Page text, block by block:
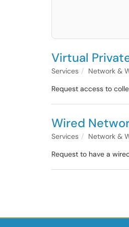
Virtual
Services
Network &
Request access to
Wired
Services
Network &
Request to have a